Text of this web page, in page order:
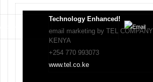
Technology Enhanced!
email marketing by TEL COMPANY
KENYA
+254 770 993073
www.tel.co.ke